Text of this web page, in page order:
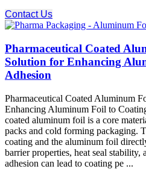
Contact Us
Pharmaceutical Coated
Solution for Enhancing
Adhesion
Pharmaceutical Coated Aluminum
Enhancing Aluminum Foil to
coated aluminum foil is a core
packs and cold forming packaging.
coating and the aluminum foil​
barrier properties, heat seal
adhesion can lead to coating pe ...